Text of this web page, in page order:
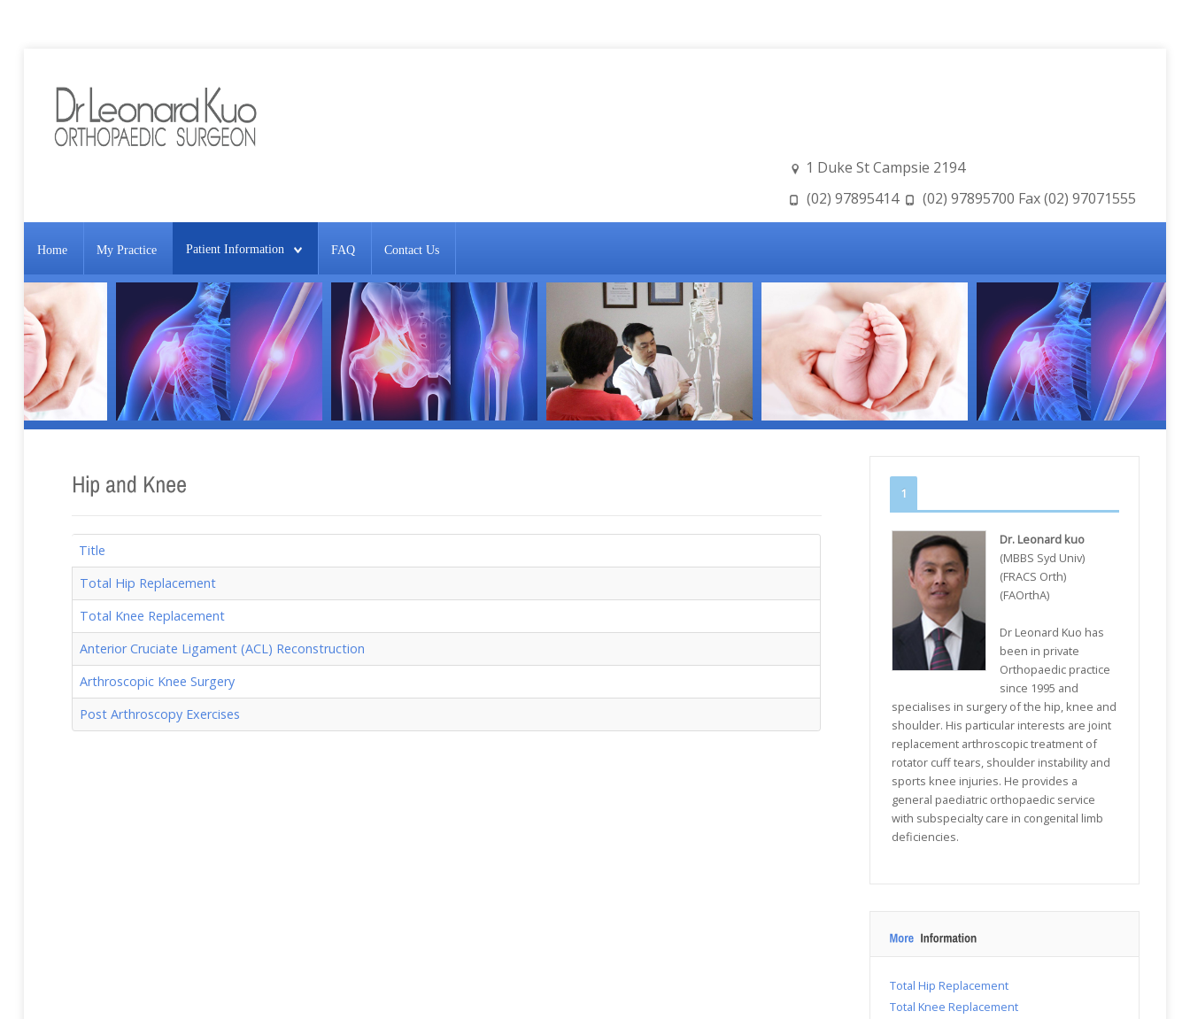
1 Duke St Campsie 2194
(02) 97895414
(02) 97895700 Fax (02) 97071555
Home My Practice Patient Information FAQ Contact Us
Title
Total Hip Replacement
Total Knee Replacement
Anterior Cruciate Ligament (ACL) Reconstruction
Arthroscopic Knee Surgery
Post Arthroscopy Exercises
1
Dr. Leonard kuo
(MBBS Syd Univ)
(FRACS Orth)
(FAOrthA)
Dr Leonard Kuo has
been in private
Orthopaedic practice
since 1995 and
specialises in surgery of the hip, knee and
shoulder. His particular interests are joint
replacement arthroscopic treatment of
rotator cuff tears, shoulder instability and
sports knee injuries. He provides a
general paediatric orthopaedic service
with subspecialty care in congenital limb
deficiencies.
Total Hip Replacement
Total Knee Replacement